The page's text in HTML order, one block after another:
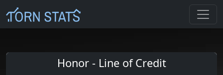
Honor - Line of Credit